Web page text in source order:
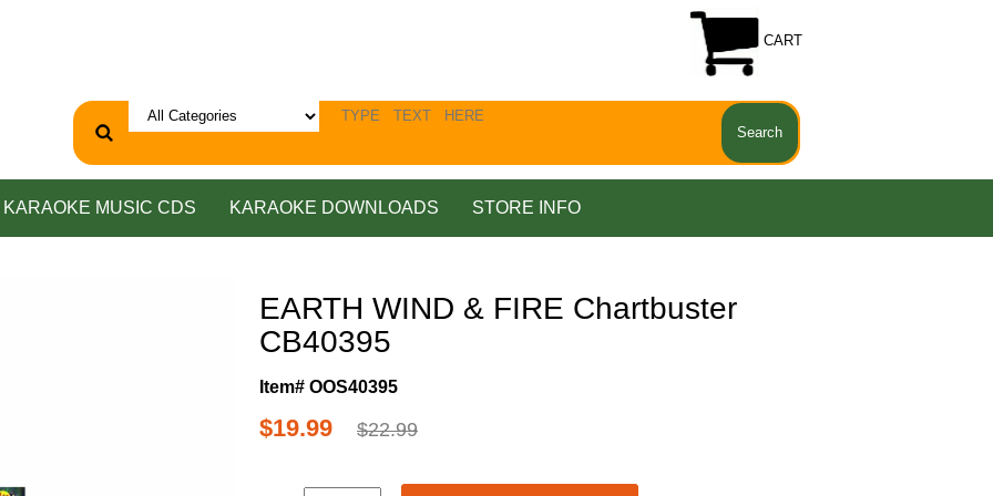
CART
KARAOKE MUSIC CDS KARAOKE DOWNLOADS STORE INFO
EARTH WIND & FIRE Chartbuster
CB40395
Item# OOS40395
$19.99 $22.99